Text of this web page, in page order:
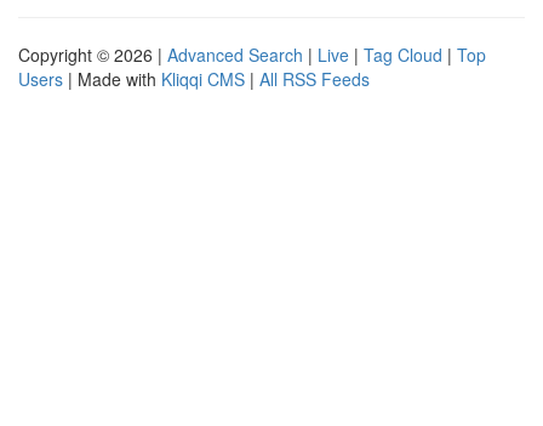
Copyright © 2026 | Advanced Search | Live | Tag Cloud | Top
Users | Made with Kliqqi CMS | All RSS Feeds